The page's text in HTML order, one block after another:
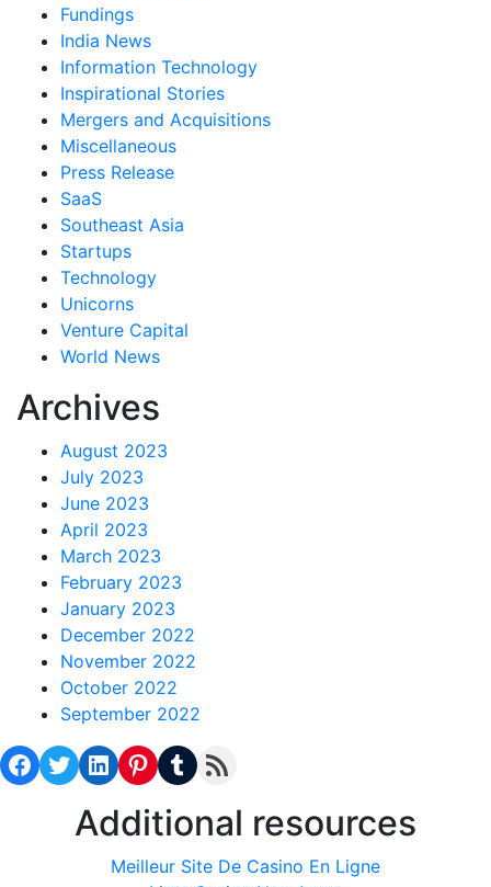
Fundings
India News
Information Technology
Inspirational Stories
Mergers and Acquisitions
Miscellaneous
Press Release
SaaS
Southeast Asia
Startups
Technology
Unicorns
Venture Capital
World News
Archives
August 2023
July 2023
June 2023
April 2023
March 2023
February 2023
January 2023
December 2022
November 2022
October 2022
September 2022
Facebook
Twitter
LinkedIn
Pinterest
Tumblr
RSS Feed
Additional resources
Meilleur Site De Casino En Ligne